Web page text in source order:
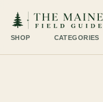
SHOP CATEGORIES